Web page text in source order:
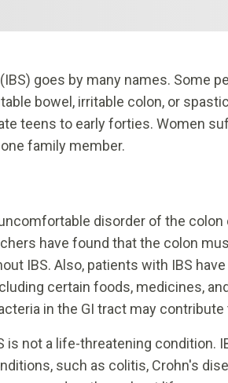
goes by many names. Some
bowel, irritable colon, or
teens to early forties. Women
family member.
disorder of the
have found that the colon
IBS. Also, patients with IBS
certain foods, medicines,
in the GI tract may
is not a life-threatening condition.
such as colitis, Crohn's